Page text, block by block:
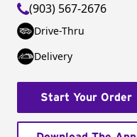
(903) 567-2676
Drive-Thru
Delivery
Start Your Order